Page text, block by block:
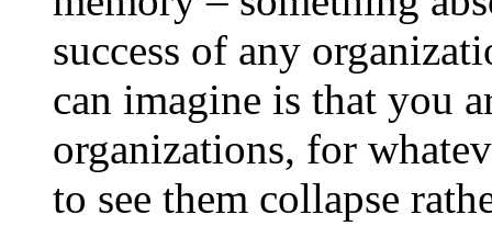
success of any
can imagine is that you
organizations, for
to see them collapse